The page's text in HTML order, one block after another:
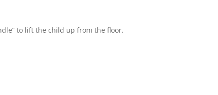
to lift the child up from the floor.